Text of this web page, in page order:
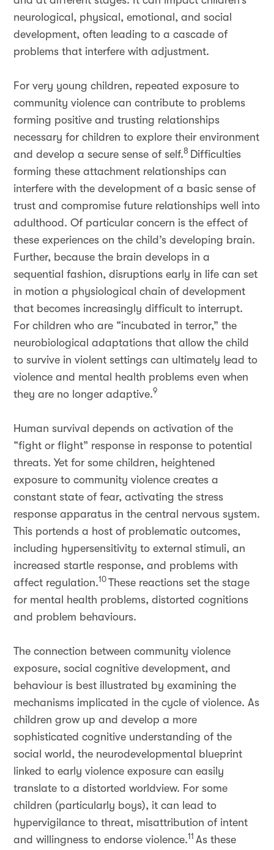
neurological, physical, emotional, and social
development, often leading to a cascade of
problems that interfere with adjustment.
For very young children, repeated exposure to
community violence can contribute to problems
forming positive and trusting relationships
necessary for children to explore their environment
and develop a secure sense of self.8 Difficulties
forming these attachment relationships can
interfere with the development of a basic sense of
trust and compromise future relationships well into
adulthood. Of particular concern is the effect of
these experiences on the child’s developing brain.
Further, because the brain develops in a
sequential fashion, disruptions early in life can set
in motion a physiological chain of development
that becomes increasingly difficult to interrupt.
For children who are “incubated in terror,” the
neurobiological adaptations that allow the child
to survive in violent settings can ultimately lead to
violence and mental health problems even when
they are no longer adaptive.9
Human survival depends on activation of the
“fight or flight” response in response to potential
threats. Yet for some children, heightened
exposure to community violence creates a
constant state of fear, activating the stress
response apparatus in the central nervous system.
This portends a host of problematic outcomes,
including hypersensitivity to external stimuli, an
increased startle response, and problems with
affect regulation.10 These reactions set the stage
for mental health problems, distorted cognitions
and problem behaviours.
The connection between community violence
exposure, social cognitive development, and
behaviour is best illustrated by examining the
mechanisms implicated in the cycle of violence. As
children grow up and develop a more
sophisticated cognitive understanding of the
social world, the neurodevelopmental blueprint
linked to early violence exposure can easily
translate to a distorted worldview. For some
children (particularly boys), it can lead to
hypervigilance to threat, misattribution of intent
and willingness to endorse violence.11 As these